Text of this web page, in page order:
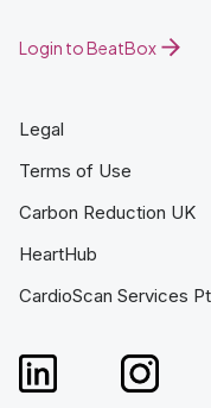
Login to BeatBox
CardioScan Services
Legal
Terms of Use
Carbon Reduction UK
HeartHub